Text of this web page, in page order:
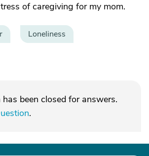
of caregiving for my mom.
Loneliness
been closed for answers.
.